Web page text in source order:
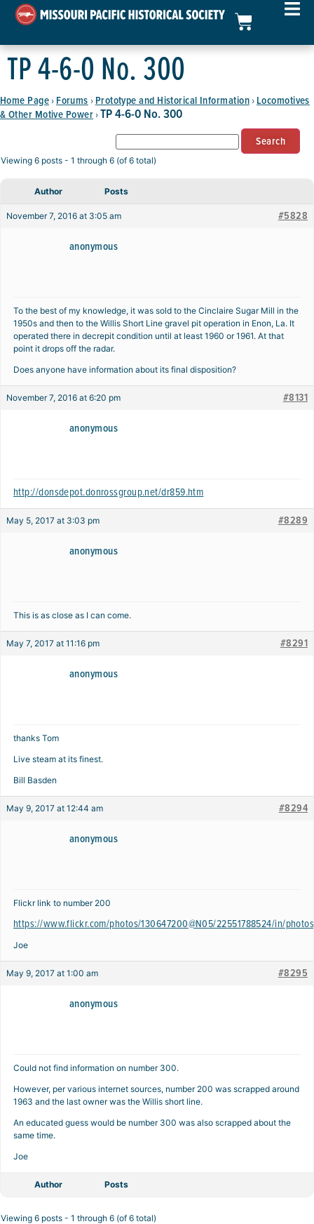
TP 4-6-0 No. 300
Home Page › Forums › Prototype and Historical Information › Locomotives
& Other Motive Power › TP 4-6-0 No. 300
Viewing 6 posts - 1 through 6 (of 6 total)
Author Posts
November 7, 2016 at 3:05 am #5828
anonymous
To the best of my knowledge, it was sold to the Cinclaire Sugar Mill in the
1950s and then to the Willis Short Line gravel pit operation in Enon, La. It
operated there in decrepit condition until at least 1960 or 1961. At that
point it drops off the radar.
Does anyone have information about its final disposition?
November 7, 2016 at 6:20 pm #8131
anonymous
http://donsdepot.donrossgroup.net/dr859.htm
May 5, 2017 at 3:03 pm #8289
anonymous
This is as close as I can come.
May 7, 2017 at 11:16 pm #8291
anonymous
thanks Tom
Live steam at its finest.
Bill Basden
May 9, 2017 at 12:44 am #8294
anonymous
Flickr link to number 200
https://www.flickr.com/photos/130647200@N05/22551788524/in/
Joe
May 9, 2017 at 1:00 am #8295
anonymous
Could not find information on number 300.
However, per various internet sources, number 200 was scrapped around
1963 and the last owner was the Willis short line.
An educated guess would be number 300 was also scrapped about the
same time.
Joe
Author Posts
Viewing 6 posts - 1 through 6 (of 6 total)